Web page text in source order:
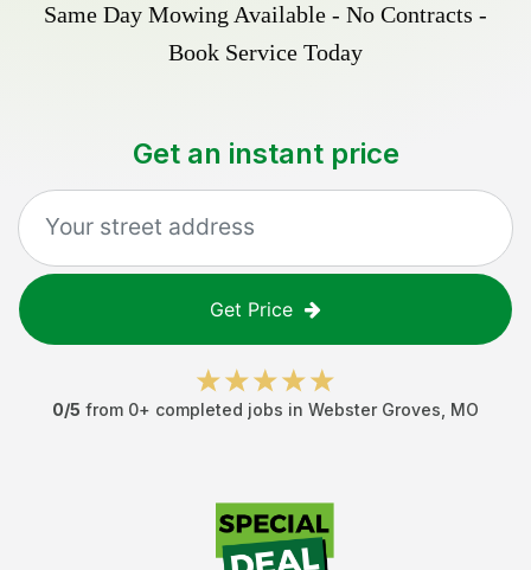
Same Day Mowing Available - No Contracts -
Book Service Today
Get an instant price
Get Price
0/5 from 0+ completed jobs in Webster Groves MO